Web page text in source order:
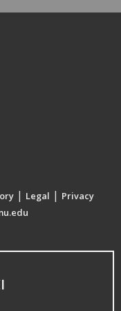
| Legal | Privacy